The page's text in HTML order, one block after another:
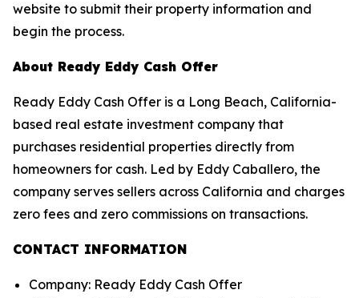
website to submit their property information and
begin the process.
About Ready Eddy Cash Offer
Ready Eddy Cash Offer is a Long Beach, California-
based real estate investment company that
purchases residential properties directly from
homeowners for cash. Led by Eddy Caballero, the
company serves sellers across California and charges
zero fees and zero commissions on transactions.
CONTACT INFORMATION
Company: Ready Eddy Cash Offer